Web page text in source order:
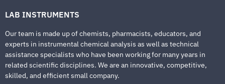
LAB INSTRUMENTS
Our team is made up of chemists, pharmacists, educators, and
experts in instrumental chemical analysis as well as technical
assistance specialists who have been working for many years in
related scientific disciplines. We are an innovative, competitive,
skilled, and efficient small company.